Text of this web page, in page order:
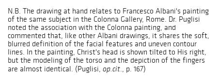
N.B. The drawing at hand relates to Francesco Albani's painting
of the same subject in the Colonna Gallery, Rome. Dr. Puglisi
noted the association with the Colonna painting, and
commented that, like other Albani drawings, it shares the soft,
blurred definition of the facial features and uneven contour
lines. In the painting, Christ's head is shown tilted to His right,
but the modeling of the torso and the depiction of the fingers
are almost identical. (Puglisi, op.cit., p. 167)